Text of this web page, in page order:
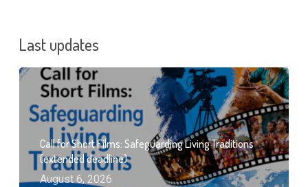
Last updates
Call for Short Films: Safeguarding Living Traditions
(extended deadline)
August 6, 2026